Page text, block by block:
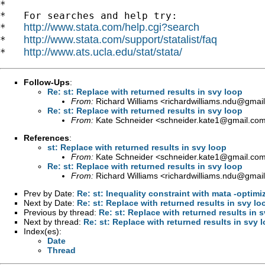
*
*   For searches and help try:
* http://www.stata.com/help.cgi?search
* http://www.stata.com/support/statalist/faq
* http://www.ats.ucla.edu/stat/stata/
Follow-Ups:
Re: st: Replace with returned results in svy loop
From: Richard Williams <
Re: st: Replace with returned results in svy loop
From: Kate Schneider <schneider.kate1@gmail.com
References:
st: Replace with returned results in svy loop
From: Kate Schneider <schneider.kate1@gmail.com
Re: st: Replace with returned results in svy loop
From: Richard Williams <
Prev by Date: Re: st: Inequality constraint with mata -
Next by Date: Re: st: Replace with returned results in svy
Previous by thread: Re: st: Replace with returned results in
Next by thread: Re: st: Replace with returned results in svy
Index(es):
Date
Thread